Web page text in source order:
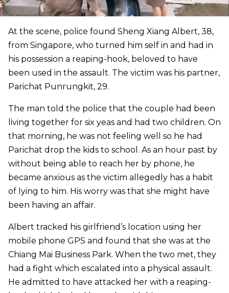
At the scene, police found Sheng Xiang Albert, 38,
from Singapore, who turned him self in and had in
his possession a reaping-hook, beloved to have
been used in the assault. The victim was his partner,
Parichat Punrungkit, 29.
The man told the police that the couple had been
living together for six yeas and had two children. On
that morning, he was not feeling well so he had
Parichat drop the kids to school. As an hour past by
without being able to reach her by phone, he
became anxious as the victim allegedly has a habit
of lying to him. His worry was that she might have
been having an affair.
Albert tracked his girlfriend’s location using her
mobile phone GPS and found that she was at the
Chiang Mai Business Park. When the two met, they
had a fight which escalated into a physical assault.
He admitted to have attacked her with a reaping-